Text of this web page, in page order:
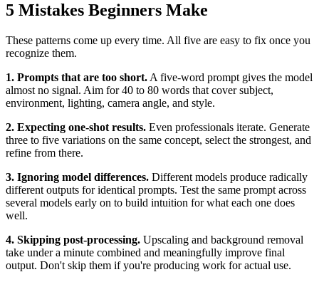
5 Mistakes Beginners Make
These patterns come up every time. All five are easy to fix once you
recognize them.
1. Prompts that are too short. A five-word prompt gives the model
almost no signal. Aim for 40 to 80 words that cover subject,
environment, lighting, camera angle, and style.
2. Expecting one-shot results. Even professionals iterate. Generate
three to five variations on the same concept, select the strongest, and
refine from there.
3. Ignoring model differences. Different models produce radically
different outputs for identical prompts. Test the same prompt across
several models early on to build intuition for what each one does
well.
4. Skipping post-processing. Upscaling and background removal
take under a minute combined and meaningfully improve final
output. Don't skip them if you're producing work for actual use.